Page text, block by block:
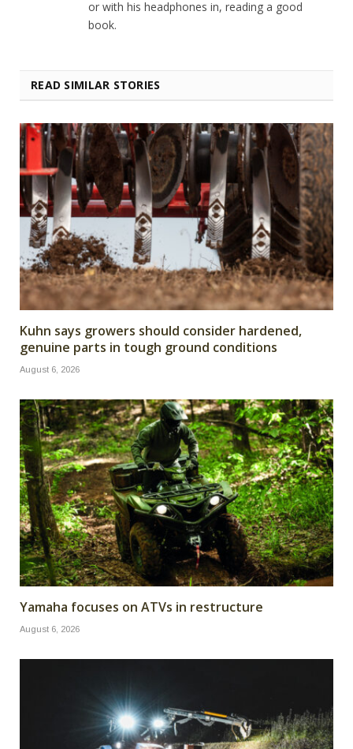
or with his headphones in, reading a good
book.
READ SIMILAR STORIES
Kuhn says growers should consider hardened,
genuine parts in tough ground conditions
August 6, 2026
Yamaha focuses on ATVs in restructure
August 6, 2026